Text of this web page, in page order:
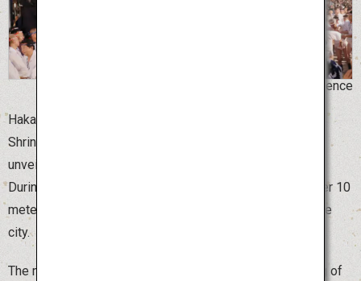
©Hakata Gion Yamakasa for the Promotion of Science
Hakata Gion Yamakasa, the summer festival of Kushida
Shrine in Fukuoka Prefecture, begins on July 1 with the
unveiling of the beautifully decorated Yamakasa floats.
During this time, the giant Yamakasa floats, which are over 10
meters high, are displayed at various locations around the
city.
The most exciting moment comes at 4:59 on the morning of